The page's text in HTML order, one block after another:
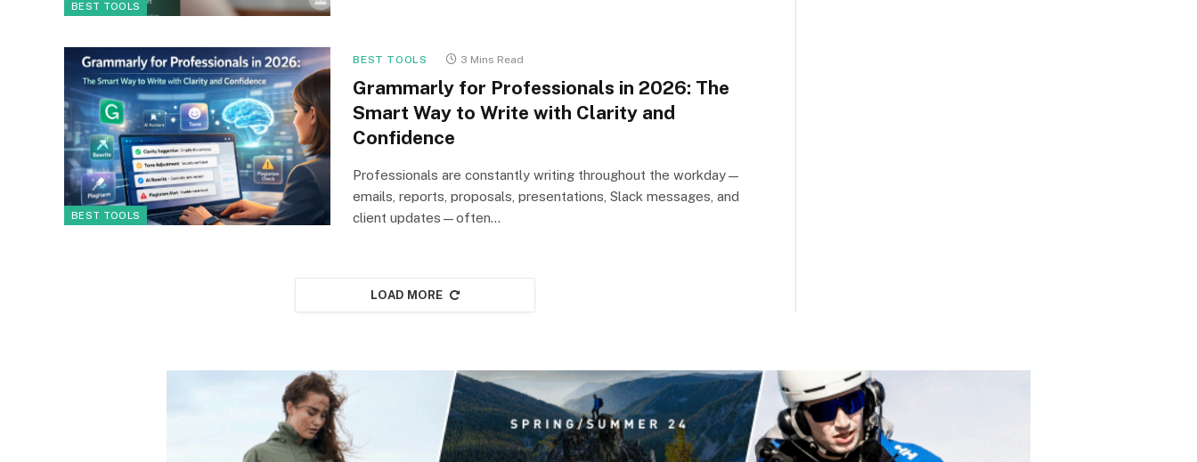
BEST TOOLS
BEST TOOLS
BEST TOOLS 3 Mins Read
Grammarly for Professionals in 2026: The
Smart Way to Write with Clarity and
Confidence
Professionals are constantly writing throughout the workday—
emails, reports, proposals, presentations, Slack messages, and
client updates—often…
LOAD MORE